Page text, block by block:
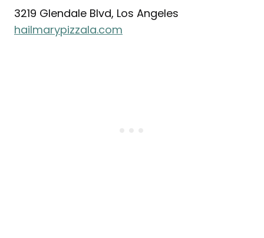
3219 Glendale Blvd, Los Angeles
hailmarypizzala.com